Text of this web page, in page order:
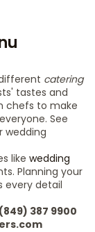
catering
tastes and
chefs to make
See
wedding
like wedding
Planning your
every detail
387 9900